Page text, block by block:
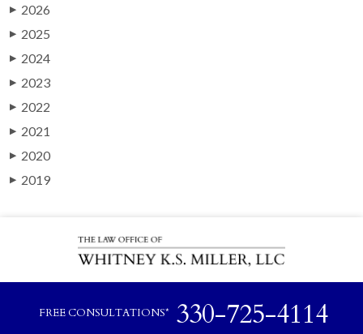
▶ 2026
▶ 2025
▶ 2024
▶ 2023
▶ 2022
▶ 2021
▶ 2020
▶ 2019
FREE CONSULTATIONS* 330-725-4114